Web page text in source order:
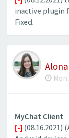
inactive plugin
Fixed.
Mon
MyChat Client
[-] (08.16.2021)